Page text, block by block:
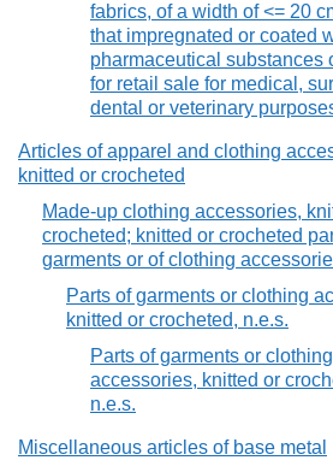
fabrics, of a width of <= 20
that impregnated or coated
pharmaceutical substances
for retail sale for medical,
dental or veterinary
Articles of apparel and clothing
knitted or crocheted
Made-up clothing accessories,
crocheted; knitted or crocheted
garments or of clothing
Parts of garments or clothing
knitted or crocheted, n.e.s.
Parts of garments or clothing
accessories, knitted or
n.e.s.
Miscellaneous articles of base metal